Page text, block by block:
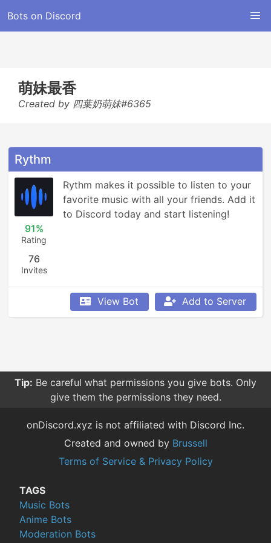
Bots on Discord
萌妹最香
Created by 四葉奶萌妹#6365
Rythm
91%
Rating
76
Invites
Rythm makes it possible to listen to your
favorite music with all your friends. Add it
to Discord today and start listening!
View Bot Add to Server
Tip: Be careful what permissions you give bots. Only
give them the permissions they need.
onDiscord.xyz is not affiliated with Discord Inc.
Created and owned by Brussell
Terms of Service & Privacy Policy
TAGS
Music Bots
Anime Bots
Moderation Bots